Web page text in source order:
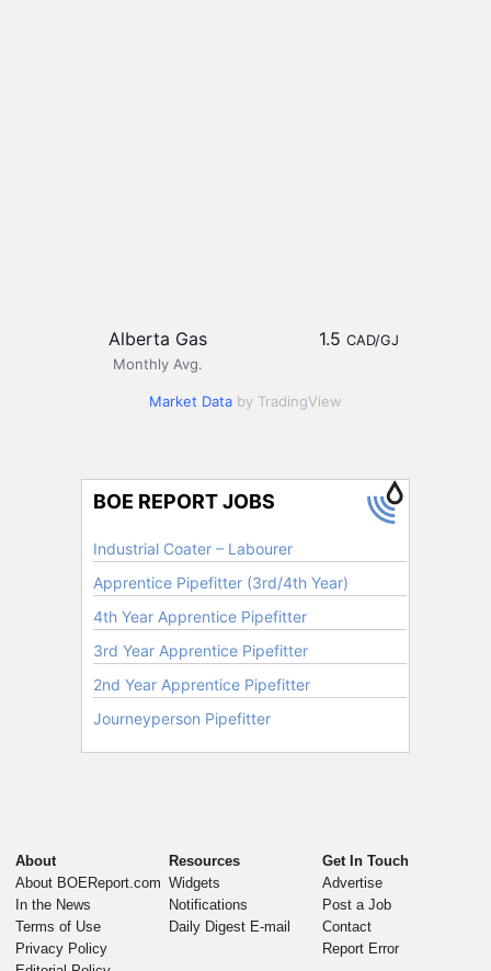
Alberta Gas
Monthly Avg.
1.5 CAD/GJ
Market Data by TradingView
About
About BOEReport.com
In the News
Terms of Use
Privacy Policy
Resources
Widgets
Notifications
Daily Digest E-mail
Get In Touch
Advertise
Post a Job
Contact
Report Error